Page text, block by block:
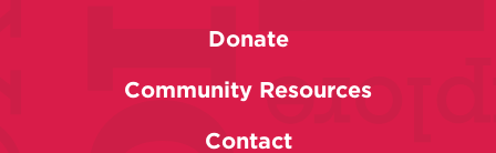
Donate
Community Resources
Contact